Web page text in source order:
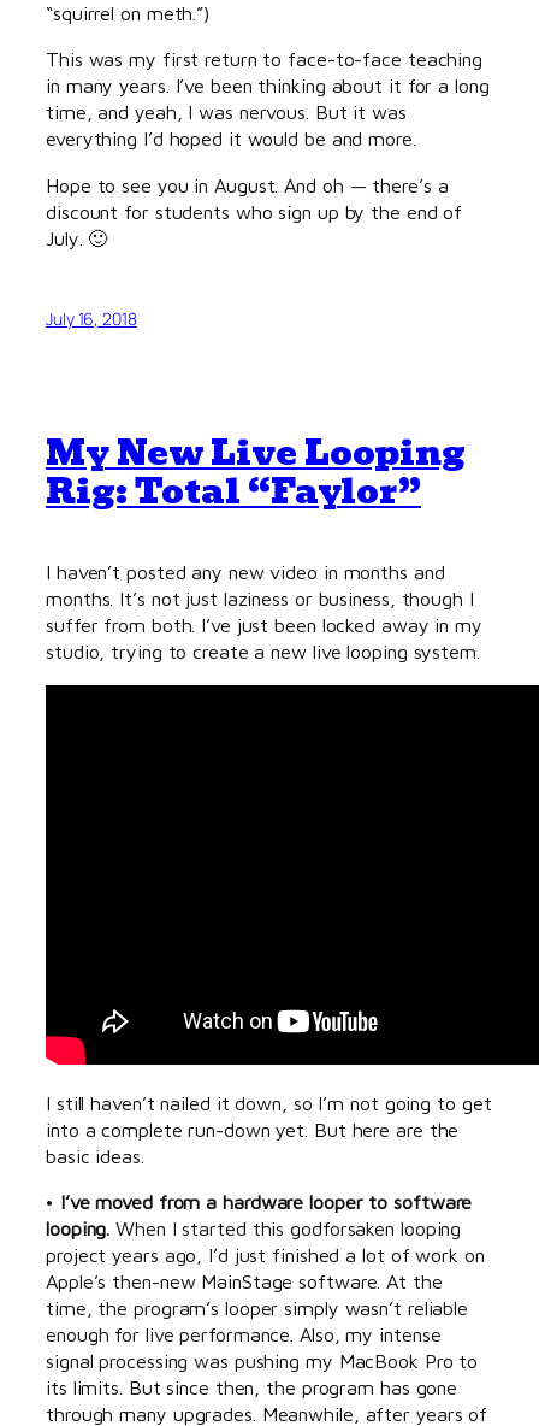
“squirrel on meth.”)
This was my first return to face-to-face teaching
in many years. I’ve been thinking about it for a long
time, and yeah, I was nervous. But it was
everything I’d hoped it would be and more.
Hope to see you in August. And oh — there’s a
discount for students who sign up by the end of
July. 🙂
July 16, 2018
My New Live Looping
Rig: Total “Faylor”
I haven’t posted any new video in months and
months. It’s not just laziness or business, though I
suffer from both. I’ve just been locked away in my
studio, trying to create a new live looping system.
I still haven’t nailed it down, so I’m not going to get
into a complete run-down yet. But here are the
basic ideas.
• I’ve moved from a hardware looper to software
looping. When I started this godforsaken looping
project years ago, I’d just finished a lot of work on
Apple’s then-new MainStage software. At the
time, the program’s looper simply wasn’t reliable
enough for live performance. Also, my intense
signal processing was pushing my MacBook Pro to
its limits. But since then, the program has gone
through many upgrades. Meanwhile, after years of